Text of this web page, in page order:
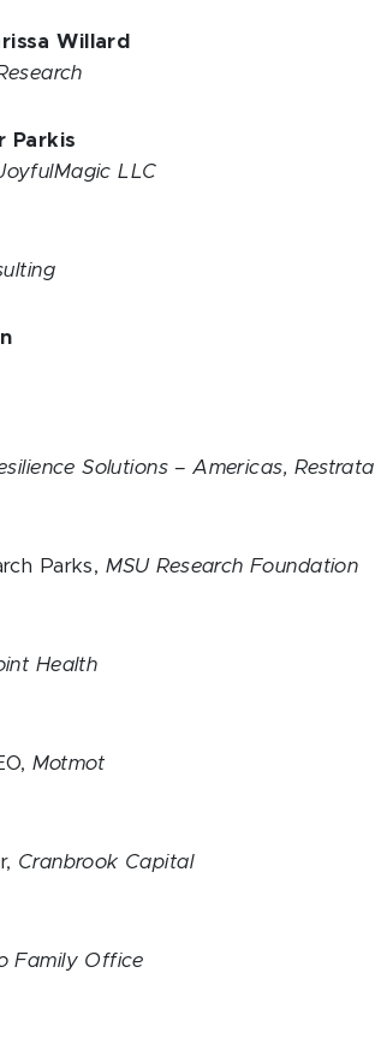
Willard
Parkis
LLC
Solutions – Americas, Restrata
Parks, MSU Research Foundation
Health
Motmot
Cranbrook Capital
Family Office